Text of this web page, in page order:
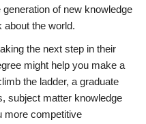
of new knowledge
about the world.
the next step in their
might help you make a
the ladder, a graduate
subject matter knowledge
more competitive